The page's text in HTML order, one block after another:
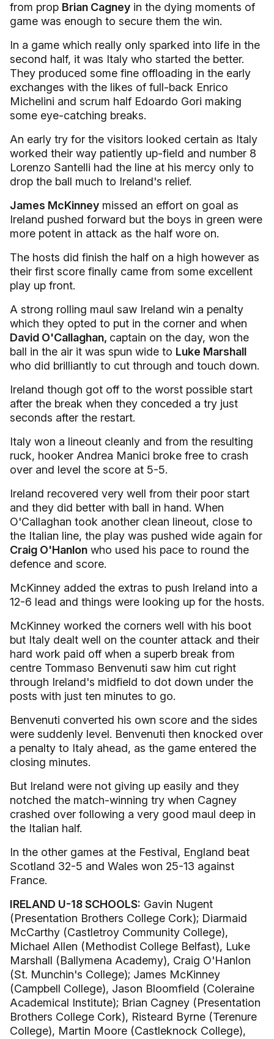
from prop Brian Cagney in the dying moments of
game was enough to secure them the win.
In a game which really only sparked into life in the
second half, it was Italy who started the better.
They produced some fine offloading in the early
exchanges with the likes of full-back Enrico
Michelini and scrum half Edoardo Gori making
some eye-catching breaks.
An early try for the visitors looked certain as Italy
worked their way patiently up-field and number 8
Lorenzo Santelli had the line at his mercy only to
drop the ball much to Ireland's relief.
James McKinney missed an effort on goal as
Ireland pushed forward but the boys in green were
more potent in attack as the half wore on.
The hosts did finish the half on a high however as
their first score finally came from some excellent
play up front.
A strong rolling maul saw Ireland win a penalty
which they opted to put in the corner and when
David O'Callaghan, captain on the day, won the
ball in the air it was spun wide to Luke Marshall
who did brilliantly to cut through and touch down.
Ireland though got off to the worst possible start
after the break when they conceded a try just
seconds after the restart.
Italy won a lineout cleanly and from the resulting
ruck, hooker Andrea Manici broke free to crash
over and level the score at 5-5.
Ireland recovered very well from their poor start
and they did better with ball in hand. When
O'Callaghan took another clean lineout, close to
the Italian line, the play was pushed wide again for
Craig O'Hanlon who used his pace to round the
defence and score.
McKinney added the extras to push Ireland into a
12-6 lead and things were looking up for the hosts.
McKinney worked the corners well with his boot
but Italy dealt well on the counter attack and their
hard work paid off when a superb break from
centre Tommaso Benvenuti saw him cut right
through Ireland's midfield to dot down under the
posts with just ten minutes to go.
Benvenuti converted his own score and the sides
were suddenly level. Benvenuti then knocked over
a penalty to Italy ahead, as the game entered the
closing minutes.
But Ireland were not giving up easily and they
notched the match-winning try when Cagney
crashed over following a very good maul deep in
the Italian half.
In the other games at the Festival, England beat
Scotland 32-5 and Wales won 25-13 against
France.
IRELAND U-18 SCHOOLS: Gavin Nugent
(Presentation Brothers College Cork); Diarmaid
McCarthy (Castletroy Community College),
Michael Allen (Methodist College Belfast), Luke
Marshall (Ballymena Academy), Craig O'Hanlon
(St. Munchin's College); James McKinney
(Campbell College), Jason Bloomfield (Coleraine
Academical Institute); Brian Cagney (Presentation
Brothers College Cork), Risteard Byrne (Terenure
College), Martin Moore (Castleknock College),